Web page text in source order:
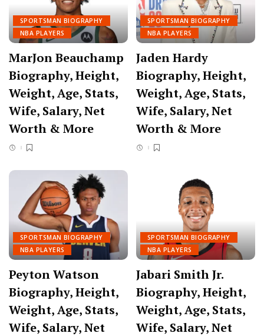
SPORTSMAN BIOGRAPHY
NBA PLAYERS
MarJon Beauchamp
Biography, Height,
Weight, Age, Stats,
Wife, Salary, Net
Worth & More
SPORTSMAN BIOGRAPHY
NBA PLAYERS
Jaden Hardy
Biography, Height,
Weight, Age, Stats,
Wife, Salary, Net
Worth & More
SPORTSMAN BIOGRAPHY
NBA PLAYERS
Peyton Watson
Biography, Height,
Weight, Age, Stats,
Wife, Salary, Net
SPORTSMAN BIOGRAPHY
NBA PLAYERS
Jabari Smith Jr.
Biography, Height,
Weight, Age, Stats,
Wife, Salary, Net